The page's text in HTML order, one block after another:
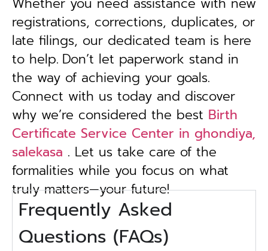
registrations, corrections, duplicates, or
late filings, our dedicated team is here
to help. Don’t let paperwork stand in
the way of achieving your goals.
Connect with us today and discover
why we’re considered the best Birth
Certificate Service Center in ghondiya,
salekasa . Let us take care of the
formalities while you focus on what
truly matters—your future!
Frequently Asked
Questions (FAQs)